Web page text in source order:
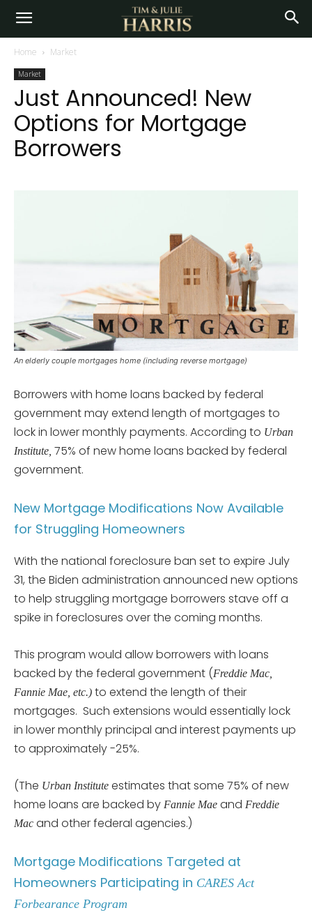
Home Market
Market
Just Announced! New
Options for Mortgage
Borrowers
An elderly couple mortgages home (including reverse mortgage)
Borrowers with home loans backed by federal
government may extend length of mortgages to
lock in lower monthly payments. According to Urban
Institute, 75% of new home loans backed by federal
government.
New Mortgage Modifications Now Available
for Struggling Homeowners
With the national foreclosure ban set to expire July
31, the Biden administration announced new options
to help struggling mortgage borrowers stave off a
spike in foreclosures over the coming months.
This program would allow borrowers with loans
backed by the federal government (Freddie Mac,
Fannie Mae, etc.) to extend the length of their
mortgages. Such extensions would essentially lock
in lower monthly principal and interest payments up
to approximately -25%.
(The Urban Institute estimates that some 75% of new
home loans are backed by Fannie Mae and Freddie
Mac and other federal agencies.)
Mortgage Modifications Targeted at
Homeowners Participating in CARES Act
Forbearance Program